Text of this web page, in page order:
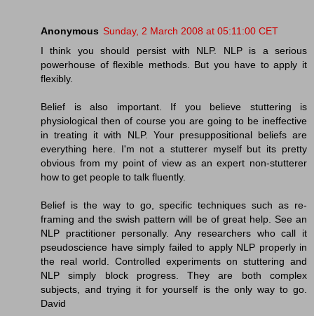
Anonymous Sunday, 2 March 2008 at 05:11:00 CET
I think you should persist with NLP. NLP is a serious
powerhouse of flexible methods. But you have to apply it
flexibly.
Belief is also important. If you believe stuttering is
physiological then of course you are going to be ineffective
in treating it with NLP. Your presuppositional beliefs are
everything here. I'm not a stutterer myself but its pretty
obvious from my point of view as an expert non-stutterer
how to get people to talk fluently.
Belief is the way to go, specific techniques such as re-
framing and the swish pattern will be of great help. See an
NLP practitioner personally. Any researchers who call it
pseudoscience have simply failed to apply NLP properly in
the real world. Controlled experiments on stuttering and
NLP simply block progress. They are both complex
subjects, and trying it for yourself is the only way to go.
David